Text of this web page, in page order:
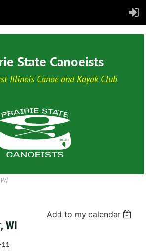
State Canoeists
Illinois Canoe and Kayak Club
Add to my calendar
WI
11